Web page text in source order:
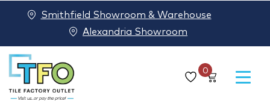
0
Smithfield Showroom & Warehouse
Alexandria Showroom